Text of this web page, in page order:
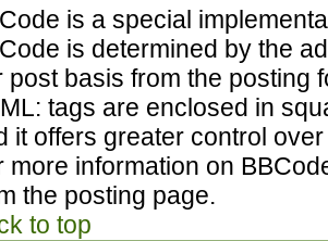
is a special
is determined by the
post basis from the posting
tags are enclosed in
it offers greater control
more information on
the posting page.
to top